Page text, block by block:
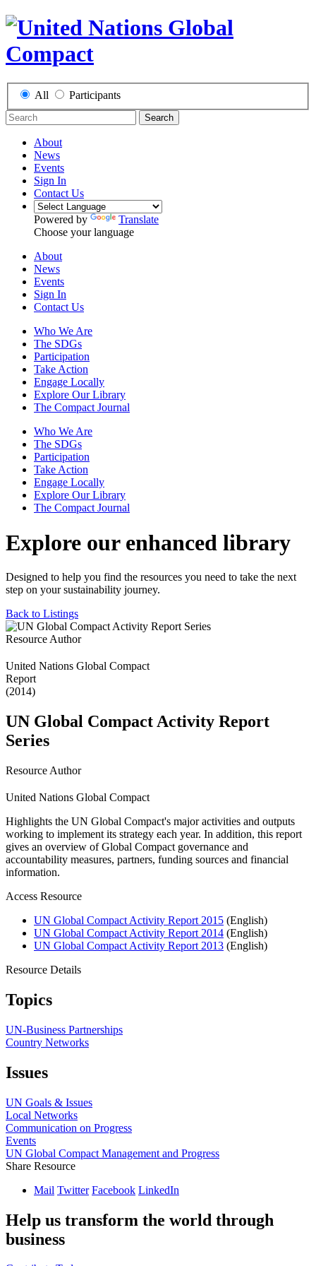
All Participants
Search
About
News
Events
Sign In
Contact Us
Powered by
Translate
Choose your language
About
News
Events
Sign In
Contact Us
Who We Are
The SDGs
Participation
Take Action
Engage Locally
Explore Our Library
The Compact Journal
Who We Are
The SDGs
Participation
Take Action
Engage Locally
Explore Our Library
The Compact Journal
Explore our enhanced library
Designed to help you find the resources you need to take the next
step on your sustainability journey.
Back to Listings
Resource Author
United Nations Global Compact
Report
(2014)
UN Global Compact Activity Report
Series
Resource Author
United Nations Global Compact
Highlights the UN Global Compact's major activities and outputs
working to implement its strategy each year. In addition, this report
gives an overview of Global Compact governance and
accountability measures, partners, funding sources and financial
information.
Access Resource
UN Global Compact Activity Report 2015 (English)
UN Global Compact Activity Report 2014 (English)
UN Global Compact Activity Report 2013 (English)
Resource Details
Topics
UN-Business Partnerships
Country Networks
Issues
UN Goals & Issues
Local Networks
Communication on Progress
Events
UN Global Compact Management and Progress
Share Resource
Mail Twitter Facebook LinkedIn
Help us transform the world through
business